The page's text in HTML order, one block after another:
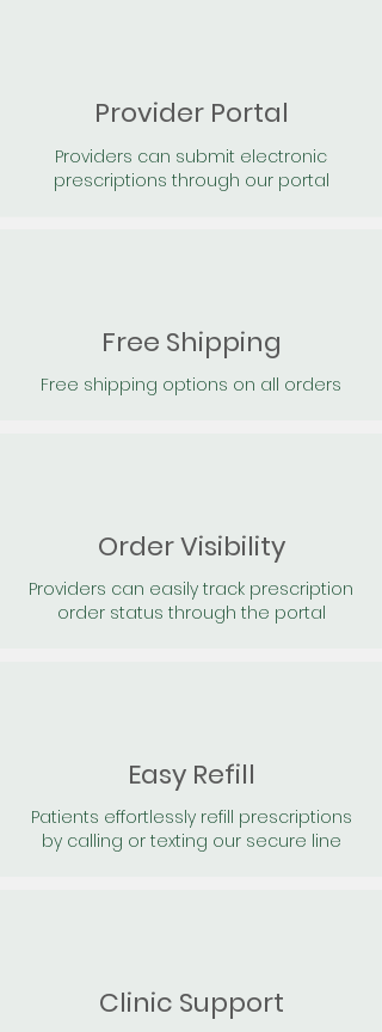
Provider Portal
Providers can submit electronic
prescriptions through our portal
Free Shipping
Free shipping options on all orders
Order Visibility
Providers can easily track prescription
order status through the portal
Easy Refill
Patients effortlessly refill prescriptions
by calling or texting our secure line
Clinic Support